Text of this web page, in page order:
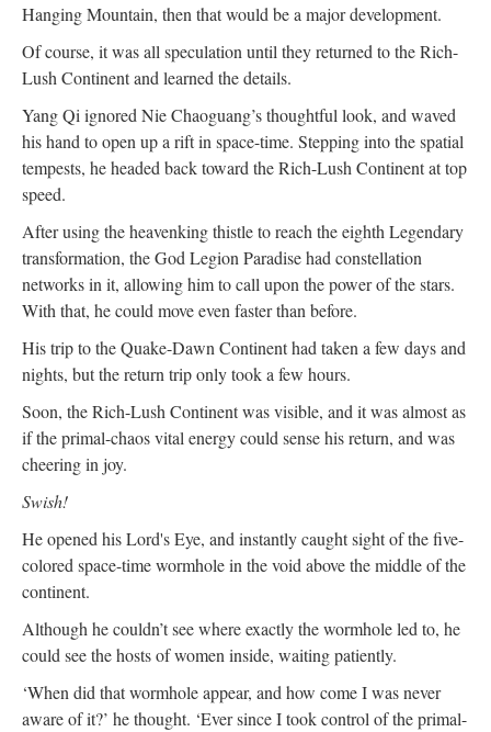
Hanging Mountain, then that would be a major development.
Of course, it was all speculation until they returned to the Rich-
Lush Continent and learned the details.
Yang Qi ignored Nie Chaoguang’s thoughtful look, and waved
his hand to open up a rift in space-time. Stepping into the spatial
tempests, he headed back toward the Rich-Lush Continent at top
speed.
After using the heavenking thistle to reach the eighth Legendary
transformation, the God Legion Paradise had constellation
networks in it, allowing him to call upon the power of the stars.
With that, he could move even faster than before.
His trip to the Quake-Dawn Continent had taken a few days and
nights, but the return trip only took a few hours.
Soon, the Rich-Lush Continent was visible, and it was almost as
if the primal-chaos vital energy could sense his return, and was
cheering in joy.
Swish!
He opened his Lord's Eye, and instantly caught sight of the five-
colored space-time wormhole in the void above the middle of the
continent.
Although he couldn’t see where exactly the wormhole led to, he
could see the hosts of women inside, waiting patiently.
‘When did that wormhole appear, and how come I was never
aware of it?’ he thought. ‘Ever since I took control of the primal-